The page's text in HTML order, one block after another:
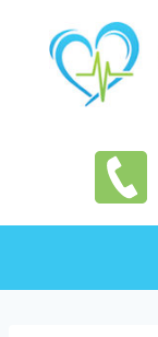
content